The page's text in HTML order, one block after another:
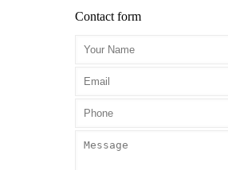
Contact form